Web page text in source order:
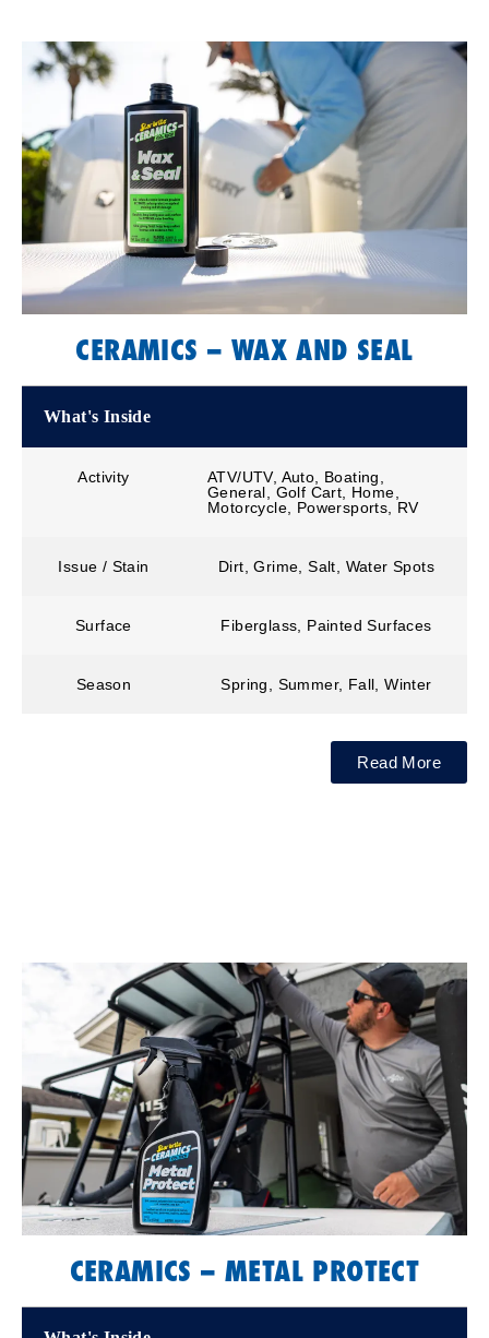
CERAMICS – WAX AND SEAL
What's Inside
Activity
ATV/UTV, Auto, Boating,
General, Golf Cart, Home,
Motorcycle, Powersports, RV
Issue / Stain Dirt, Grime, Salt, Water Spots
Surface Fiberglass, Painted Surfaces
Season Spring, Summer, Fall, Winter
Read More
CERAMICS – METAL PROTECT